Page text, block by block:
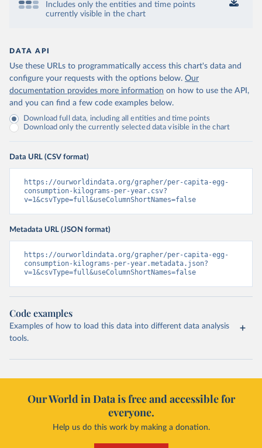
Includes only the entities and time points
currently visible in the chart
DATA API
Use these URLs to programmatically access this chart's data and
configure your requests with the options below. Our
documentation provides more information on how to use the API,
and you can find a few code examples below.
Download full data, including all entities and time points
Download only the currently selected data visible in the chart
Data URL (CSV format)
https://ourworldindata.org/grapher/per-capita-egg-
consumption-kilograms-per-year.csv?
v=1&csvType=full&useColumnShortNames=false
Metadata URL (JSON format)
https://ourworldindata.org/grapher/per-capita-egg-
consumption-kilograms-per-year.metadata.json?
v=1&csvType=full&useColumnShortNames=false
Code examples
Examples of how to load this data into different data analysis
tools.
Our World in Data is free and accessible for
everyone.
Help us do this work by making a donation.